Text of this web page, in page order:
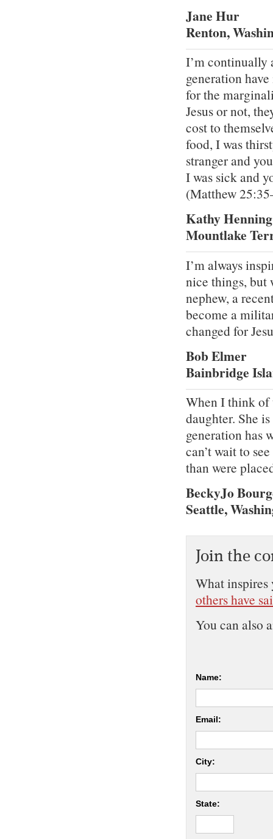
Jane Hur
Renton,
I’m continually
generation
for the
Jesus or not,
cost to
food, I was
stranger and
I was sick and
(Matthew
Kathy Henning
Mountlake
I’m always
nice things, but
nephew, a
become a
changed for
Bob Elmer
Bainbridge
When I think of
daughter. She
generation has
can’t wait to
than were
BeckyJo
Seattle,
Join the
What inspires
others have
You can also
Name:
Email:
City:
State: